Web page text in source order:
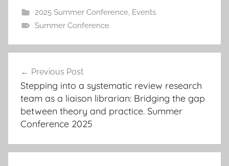
2025 Summer Conference, Events
Summer Conference
navigation
Previous Post
Stepping into a systematic review research
team as a liaison librarian: Bridging the gap
between theory and practice. Summer
Conference 2025